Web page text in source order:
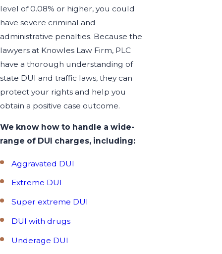
level of 0.08% or higher, you could
have severe criminal and
administrative penalties. Because the
lawyers at Knowles Law Firm, PLC
have a thorough understanding of
state DUI and traffic laws, they can
protect your rights and help you
obtain a positive case outcome.
We know how to handle a wide-
range of DUI charges, including:
Aggravated DUI
Extreme DUI
Super extreme DUI
DUI with drugs
Underage DUI